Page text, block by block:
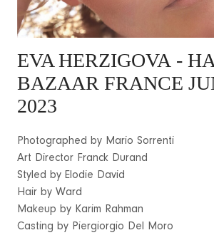
EVA HERZIGOVA -
BAZAAR FRANCE
2023
Photographed by Mario Sorrenti
Art Director Franck Durand
Styled by Elodie David
Hair by Ward
Makeup by Karim Rahman
Casting by Piergiorgio Del Moro